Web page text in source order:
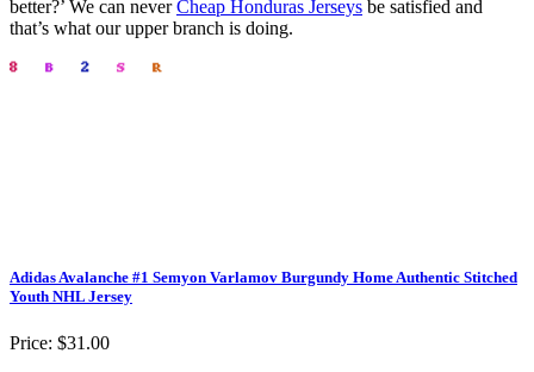
better?’ We can neverCheap Honduras Jerseys be satisfied and
that’s what our upper branch is doing.
Adidas Avalanche #1 Semyon Varlamov Burgundy Home Authentic Stitched
Youth NHL Jersey
Price: $31.00